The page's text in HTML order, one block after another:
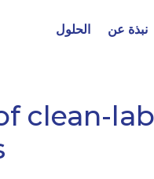
الحلول نبذة عن
clean-